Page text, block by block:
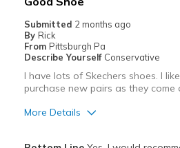
Width
Sizing
Feels true to size
View On Shoes
I'm Into Shoes
Submitted 2 months ago
By Rick
From Pittsburgh Pa
Describe Yourself Conservative
I have lots of Skechers shoes. I
purchase new pairs as they come
More Details